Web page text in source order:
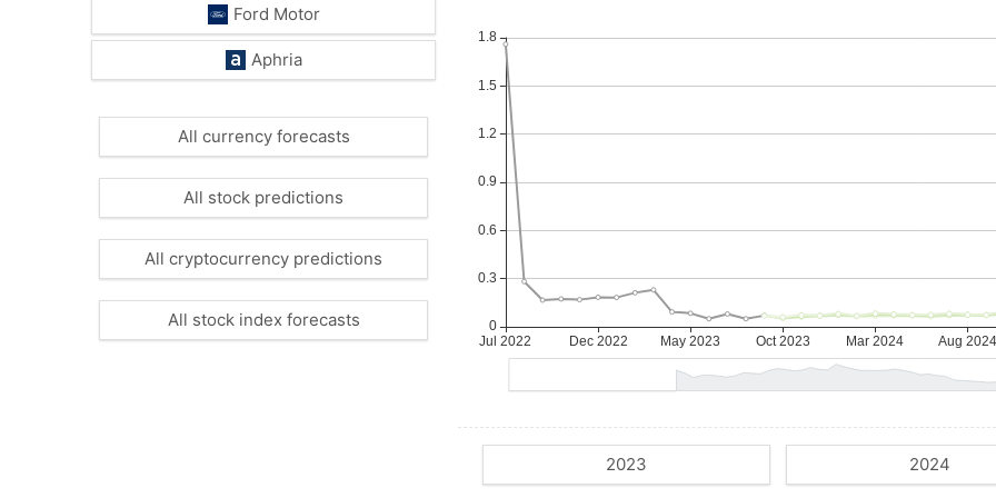
Ford Motor
Aphria
All currency forecasts
All stock predictions
All cryptocurrency predictions
All stock index forecasts
2023 2024